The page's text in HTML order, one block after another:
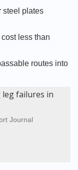
steel plates
less than
routes into
leg failures in
Journal